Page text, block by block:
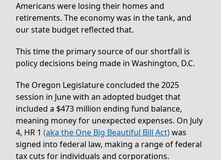
Americans were losing their homes and
retirements. The economy was in the tank, and
our state budget reflected that.
This time the primary source of our shortfall is
policy decisions being made in Washington, D.C.
The Oregon Legislature concluded the 2025
session in June with an adopted budget that
included a $473 million ending fund balance,
meaning money for unexpected expenses. On July
4, HR 1 (aka the One Big Beautiful Bill Act)was
signed into federal law, making a range of federal
tax cuts for individuals and corporations.